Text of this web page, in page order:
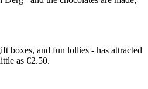
boxes, and fun lollies - has attracted
as €2.50.